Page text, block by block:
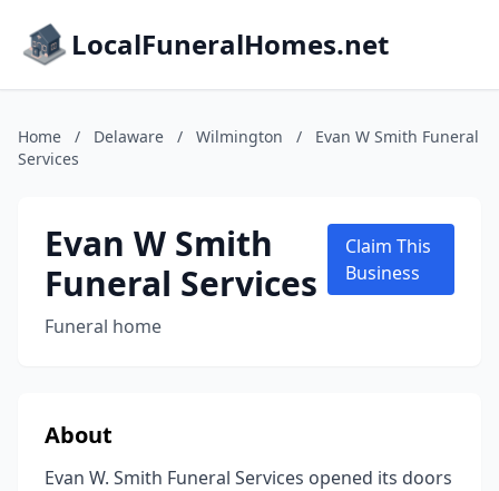
LocalFuneralHomes.net
Home / Delaware / Wilmington /
Evan W Smith Funeral
Services
Evan W Smith
Funeral Services
Funeral home
Claim This
Business
About
Evan W. Smith Funeral Services opened its doors